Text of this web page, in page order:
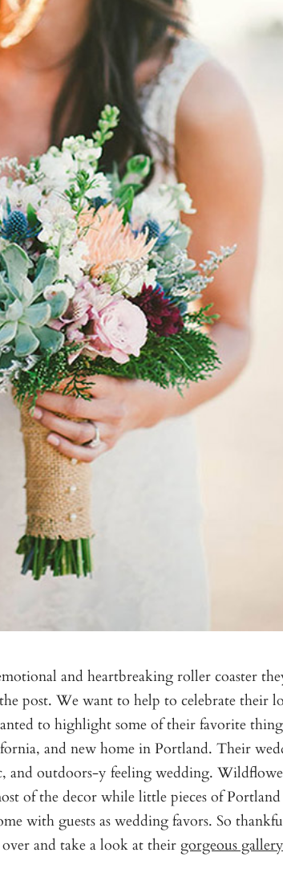
and heartbreaking roller coaster
post. We want to help to celebrate their
to highlight some of their favorite
and new home in Portland. Their
and outdoors-y feeling wedding.
of the decor while little pieces of Portland
with guests as wedding favors. So
and take a look at their gorgeous